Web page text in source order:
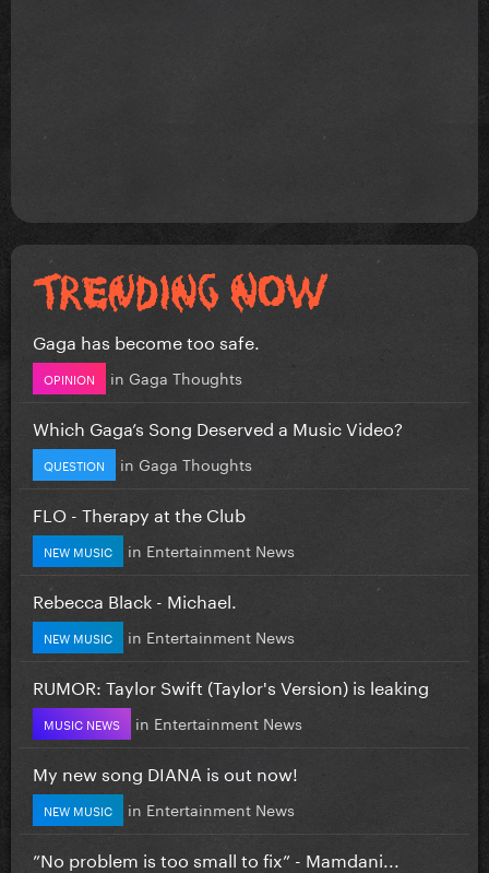
Gaga has become too safe.
OPINION in Gaga Thoughts
Which Gaga’s Song Deserved a Music Video?
QUESTION in Gaga Thoughts
FLO - Therapy at the Club
NEW MUSIC in Entertainment News
Rebecca Black - Michael.
NEW MUSIC in Entertainment News
RUMOR: Taylor Swift (Taylor's Version) is leaking
MUSIC NEWS in Entertainment News
My new song DIANA is out now!
NEW MUSIC in Entertainment News
”No problem is too small to fix” - Mamdani...